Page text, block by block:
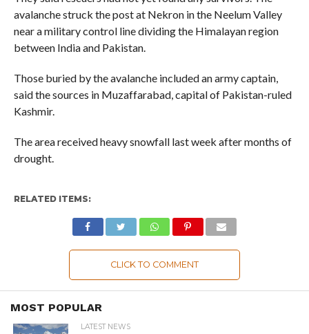
avalanche struck the post at Nekron in the Neelum Valley
near a military control line dividing the Himalayan region
between India and Pakistan.
Those buried by the avalanche included an army captain,
said the sources in Muzaffarabad, capital of Pakistan-ruled
Kashmir.
The area received heavy snowfall last week after months of
drought.
RELATED ITEMS:
CLICK TO COMMENT
MOST POPULAR
LATEST NEWS